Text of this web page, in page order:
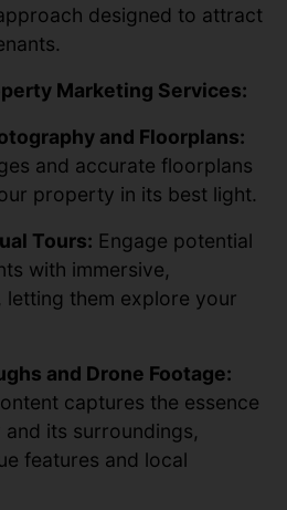
designed to attract
Marketing Services:
and Floorplans:
and accurate floorplans
property in its best light.
Tours: Engage potential
with immersive,
letting them explore your
and Drone Footage:
captures the essence
its surroundings,
features and local